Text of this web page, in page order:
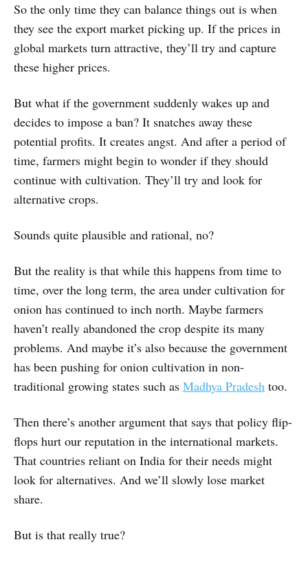
So the only time they can balance things out is when
they see the export market picking up. If the prices in
global markets turn attractive, they’ll try and capture
these higher prices.
But what if the government suddenly wakes up and
decides to impose a ban? It snatches away these
potential profits. It creates angst. And after a period of
time, farmers might begin to wonder if they should
continue with cultivation. They’ll try and look for
alternative crops.
Sounds quite plausible and rational, no?
But the reality is that while this happens from time to
time, over the long term, the area under cultivation for
onion has continued to inch north. Maybe farmers
haven’t really abandoned the crop despite its many
problems. And maybe it’s also because the government
has been pushing for onion cultivation in non-
traditional growing states such as Madhya Pradesh too.
Then there’s another argument that says that policy flip-
flops hurt our reputation in the international markets.
That countries reliant on India for their needs might
look for alternatives. And we’ll slowly lose market
share.
But is that really true?